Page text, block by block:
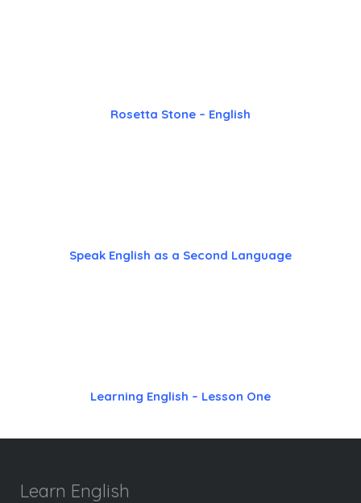
Rosetta Stone – English
Speak English as a Second Language
Learning English – Lesson One
Learn English